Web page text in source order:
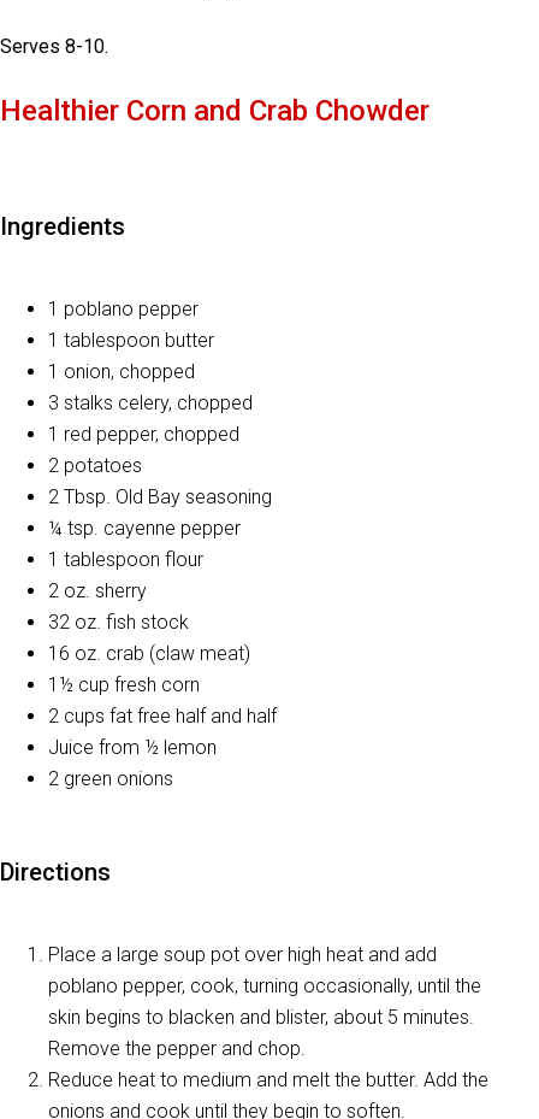
Serves 8-10.
Healthier Corn and Crab Chowder
Ingredients
1 poblano pepper
1 tablespoon butter
1 onion, chopped
3 stalks celery, chopped
1 red pepper, chopped
2 potatoes
2 Tbsp. Old Bay seasoning
¼ tsp. cayenne pepper
1 tablespoon flour
2 oz. sherry
32 oz. fish stock
16 oz. crab (claw meat)
1½ cup fresh corn
2 cups fat free half and half
Juice from ½ lemon
2 green onions
Directions
Place a large soup pot over high heat and add
poblano pepper, cook, turning occasionally, until the
skin begins to blacken and blister, about 5 minutes.
Remove the pepper and chop.
Reduce heat to medium and melt the butter. Add the
onions and cook until they begin to soften.